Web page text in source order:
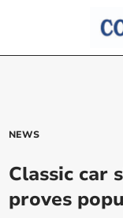
NEWS
Classic car
proves